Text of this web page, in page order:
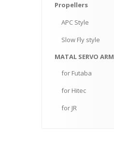
Propellers
APC Style
Slow Fly style
MATAL SERVO ARM
for Futaba
for Hitec
for JR